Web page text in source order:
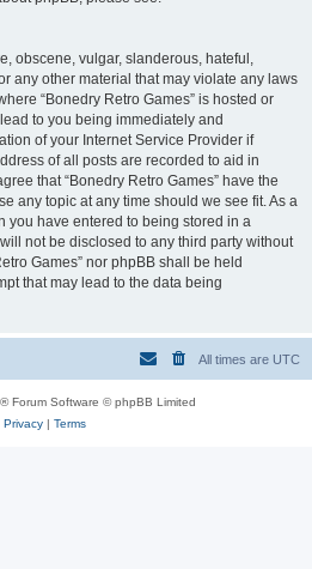
obscene, vulgar, slanderous, hateful,
any other material that may violate any laws
“Bonedry Retro Games” is hosted or
to you being immediately and
of your Internet Service Provider if
of all posts are recorded to aid in
that “Bonedry Retro Games” have the
any topic at any time should we see fit. As a
you have entered to being stored in a
not be disclosed to any third party without
Games” nor phpBB shall be held
that may lead to the data being
All times are UTC
® Forum Software © phpBB Limited
Privacy| Terms